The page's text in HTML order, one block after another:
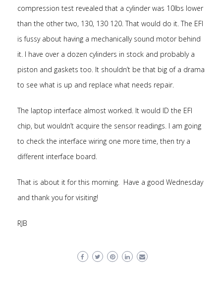
compression test revealed that a cylinder was 10lbs lower
than the other two, 130, 130 120. That would do it. The EFI
is fussy about having a mechanically sound motor behind
it. I have over a dozen cylinders in stock and probably a
piston and gaskets too. It shouldn’t be that big of a drama
to see what is up and replace what needs repair.
The laptop interface almost worked. It would ID the EFI
chip, but wouldn’t acquire the sensor readings. I am going
to check the interface wiring one more time, then try a
different interface board.
That is about it for this morning. Have a good Wednesday
and thank you for visiting!
RJB